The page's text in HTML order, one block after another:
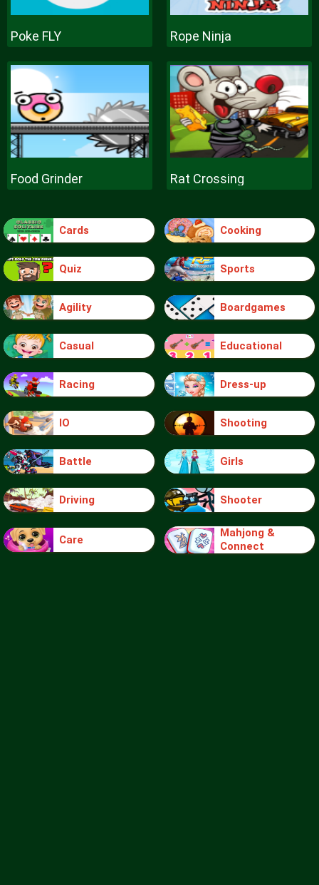
Poke FLY Rope Ninja
Food Grinder Rat Crossing
Cards Cooking
Quiz Sports
Agility Boardgames
Casual Educational
Racing Dress-up
IO Shooting
Battle Girls
Driving Shooter
Care
Mahjong &
Connect